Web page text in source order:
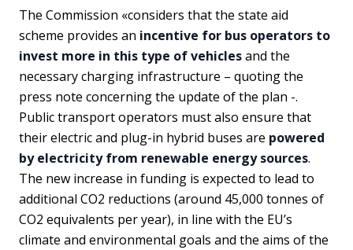
The Commission «considers that the state aid
scheme provides an incentive for bus operators to
invest more in this type of vehiclesand the
necessary charging infrastructure – quoting the
press note concerning the update of the plan -.
Public transport operators must also ensure that
their electric and plug-in hybrid buses are powered
by electricity from renewable energy sources.
The new increase in funding is expected to lead to
additional CO2 reductions (around 45,000 tonnes of
CO2 equivalents per year), in line with the EU’s
climate and environmental goals and the aims of the